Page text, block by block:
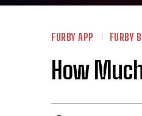
FURBY APP FURBY
How